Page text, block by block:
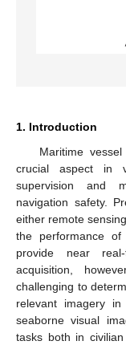
1. Introduction
Maritime
crucial aspect in
supervision and
navigation safety.
either remote
the performance
provide near
acquisition,
challenging to
relevant imagery
seaborne visual
tasks both in